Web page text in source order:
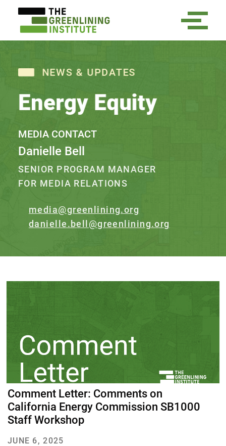
NEWS & UPDATES
Energy Equity
MEDIA CONTACT
Danielle Bell
SENIOR PROGRAM MANAGER
FOR MEDIA RELATIONS
media@greenlining.org
danielle.bell@greenlining.org
Comment Letter: Comments on
California Energy Commission SB1000
Staff Workshop
JUNE 6, 2025